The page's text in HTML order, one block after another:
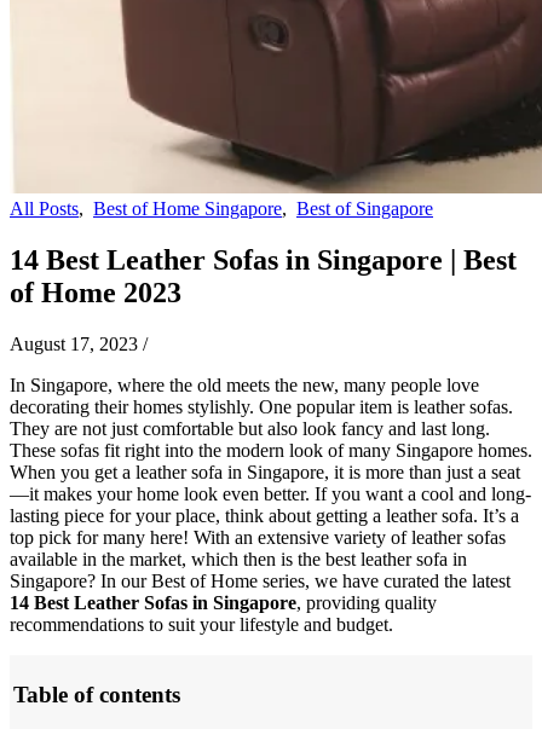
All Posts, Best of Home Singapore, Best of Singapore
14 Best Leather Sofas in Singapore | Best
of Home 2023
August 17, 2023 /
In Singapore, where the old meets the new, many people love
decorating their homes stylishly. One popular item is leather sofas.
They are not just comfortable but also look fancy and last long.
These sofas fit right into the modern look of many Singapore homes.
When you get a leather sofa in Singapore, it is more than just a seat
—it makes your home look even better. If you want a cool and long-
lasting piece for your place, think about getting a leather sofa. It’s a
top pick for many here! With an extensive variety of leather sofas
available in the market, which then is the best leather sofa in
Singapore? In our Best of Home series, we have curated the latest
14 Best Leather Sofas in Singapore, providing quality
recommendations to suit your lifestyle and budget.
Table of contents